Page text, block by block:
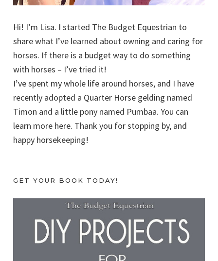
Hi! I’m Lisa. I started The Budget Equestrian to
share what I’ve learned about owning and caring for
horses. If there is a budget way to do something
with horses – I’ve tried it!
I’ve spent my whole life around horses, and I have
recently adopted a Quarter Horse gelding named
Timon and a little pony named Pumbaa. You can
learn more here. Thank you for stopping by, and
happy horsekeeping!
GET YOUR BOOK TODAY!